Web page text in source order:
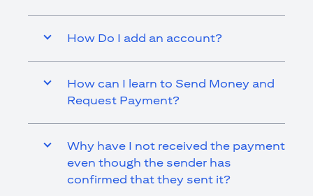
How Do I add an account?
How can I learn to Send Money and
Request Payment?
Why have I not received the payment
even though the sender has
confirmed that they sent it?